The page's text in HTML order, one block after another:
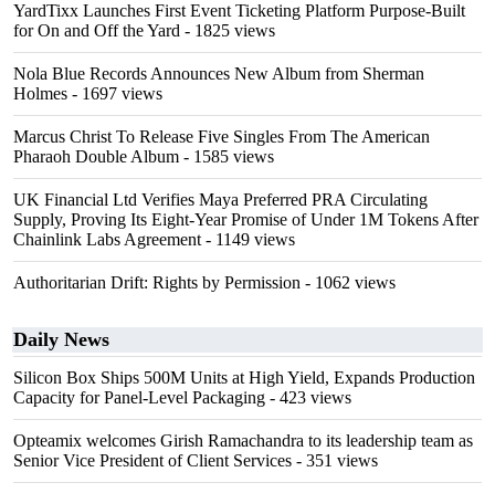
YardTixx Launches First Event Ticketing Platform Purpose-Built
for On and Off the Yard - 1825 views
Nola Blue Records Announces New Album from Sherman
Holmes - 1697 views
Marcus Christ To Release Five Singles From The American
Pharaoh Double Album - 1585 views
UK Financial Ltd Verifies Maya Preferred PRA Circulating
Supply, Proving Its Eight-Year Promise of Under 1M Tokens After
Chainlink Labs Agreement - 1149 views
Authoritarian Drift: Rights by Permission - 1062 views
Daily News
Silicon Box Ships 500M Units at High Yield, Expands Production
Capacity for Panel-Level Packaging - 423 views
Opteamix welcomes Girish Ramachandra to its leadership team as
Senior Vice President of Client Services - 351 views